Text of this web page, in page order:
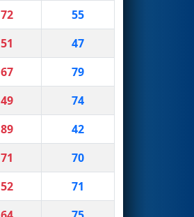
72
55
51
47
67
79
49
74
89
42
71
70
52
71